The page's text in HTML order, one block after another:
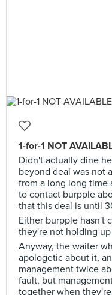
1-for-1 NOT
Didn't actually dine
beyond deal was not
from a long long time
to contact burpple
that this deal is until
Either burpple hasn't
they're not holding
Anyway, the waiter
apologetic about it,
management twice
fault, but
together when